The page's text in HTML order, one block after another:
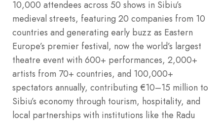
10,000 attendees across 50 shows in Sibiu’s
medieval streets, featuring 20 companies from 10
countries and generating early buzz as Eastern
Europe’s premier festival, now the world’s largest
theatre event with 600+ performances, 2,000+
artists from 70+ countries, and 100,000+
spectators annually, contributing €10–15 million to
Sibiu’s economy through tourism, hospitality, and
local partnerships with institutions like the Radu